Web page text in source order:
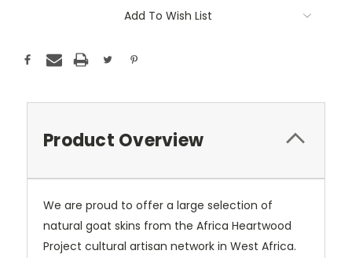
Add To Wish List
Product Overview
We are proud to offer a large selection of
natural goat skins from the Africa Heartwood
Project cultural artisan network in West Africa.